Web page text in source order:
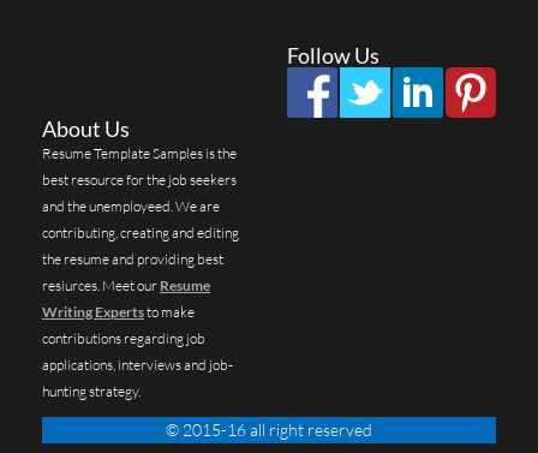
Follow Us
About Us
Resume Template Samples is the
best resource for the job seekers
and the unemployeed. We are
contributing, creating and editing
the resume and providing best
resiurces. Meet our Resume
Writing Expertsto make
contributions regarding job
applications, interviews and job-
hunting strategy.
© 2015-16 all right reserved